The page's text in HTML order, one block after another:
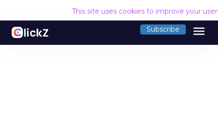
This site uses cookies to improve your
Subscribe menu